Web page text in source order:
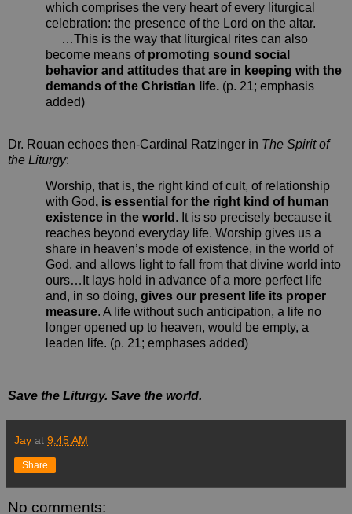
which comprises the very heart of every liturgical
celebration: the presence of the Lord on the altar.
…This is the way that liturgical rites can also
become means of promoting sound social
behavior and attitudes that are in keeping with the
demands of the Christian life. (p. 21; emphasis
added)
Dr. Rouan echoes then-Cardinal Ratzinger in The Spirit of
the Liturgy:
Worship, that is, the right kind of cult, of relationship
with God, is essential for the right kind of human
existence in the world . It is so precisely because it
reaches beyond everyday life. Worship gives us a
share in heaven’s mode of existence, in the world of
God, and allows light to fall from that divine world into
ours…It lays hold in advance of a more perfect life
and, in so doing, gives our present life its proper
measure. A life without such anticipation, a life no
longer opened up to heaven, would be empty, a
leaden life. (p. 21; emphases added)
Save the Liturgy. Save the world.
Jay at 9:45 AM
Share
No comments: